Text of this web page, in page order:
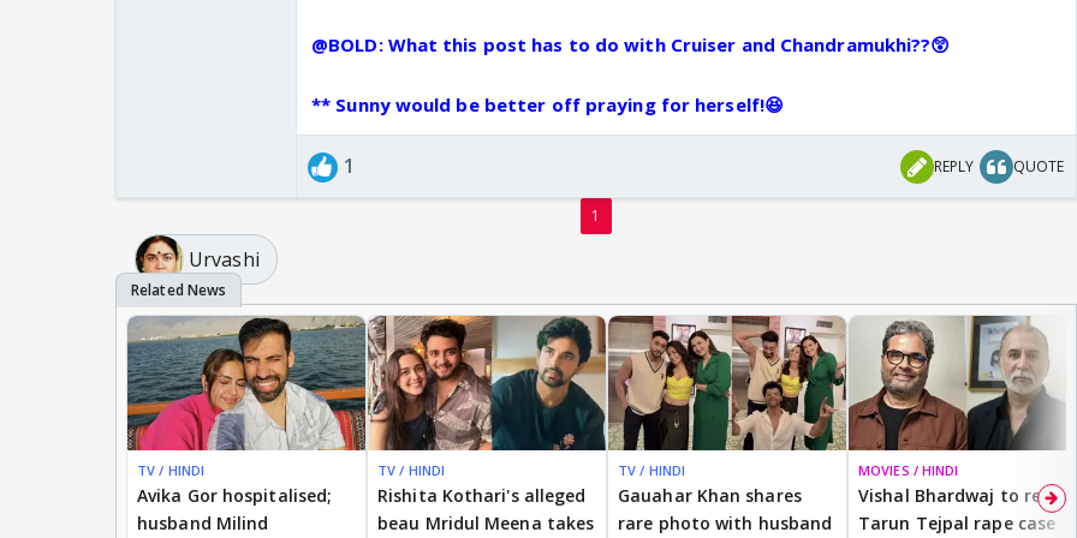
take below link to a new url browser.
siddhivinayak/
youtube.com/watch?feature=player_embedded&v=sfX75AVat2k
ibnlive.in.com/news/snapshot-ekta-kapoor-and-her-new-ragini-sunny-leone-
visit-siddhivinayak-temple/315858-8-66.html
snehasallapam.com/forum8/9380-monalisas-smiley-world-184.html
@BOLD: What this post has to do with Cruiser and Chandramukhi??😲
** Sunny would be better off praying for herself!😆
1 REPLY QUOTE
1
Urvashi
TV / HINDI
Avika Gor hospitalised;
husband Milind
TV / HINDI
Rishita Kothari's alleged
beau Mridul Meena takes
TV / HINDI
Gauahar Khan shares
rare photo with husband
MOVIES / HINDI
Vishal Bhardwaj to revisit
Tarun Tejpal rape case